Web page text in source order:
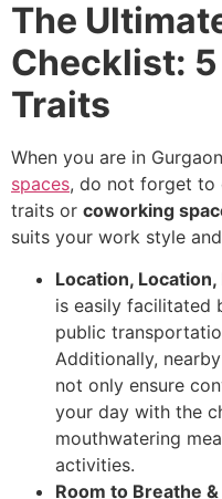
The
Checklist:
Traits
When you are in
spaces, do not forget to
traits or coworking
suits your work style
Location, Location,
is easily facilitated
public
Additionally,
not only ensure
your day with the
mouthwatering
activities.
Room to Breathe